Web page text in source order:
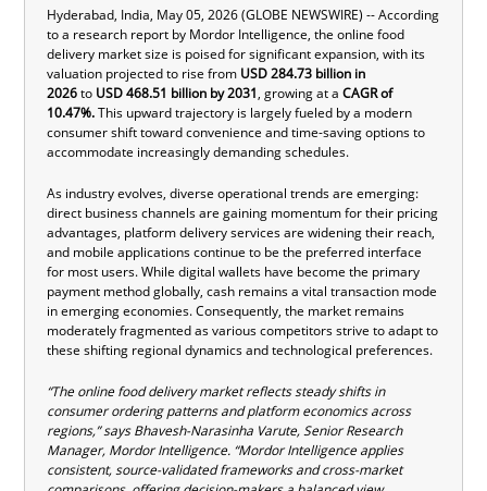
Hyderabad, India, May 05, 2026 (GLOBE NEWSWIRE) -- According
to a research report by Mordor Intelligence, theonline food
delivery market size is poised for significant expansion, with its
valuation projected to rise from USD284.73 billion in
2026to USD468.51 billion by 2031, growing at aCAGR of
10.47%.This upward trajectory is largely fueled by a modern
consumer shift toward convenience and time-saving options to
accommodate increasingly demanding schedules.
As industry evolves, diverse operational trends are emerging:
direct business channels are gaining momentum for their pricing
advantages, platform delivery services are widening their reach,
and mobile applications continue to be the preferred interface
for most users. While digital wallets have become the primary
payment method globally, cash remains a vital transaction mode
in emerging economies. Consequently, the market remains
moderately fragmented as various competitors strive to adapt to
these shifting regional dynamics and technological preferences.
“The online food delivery market reflects steady shifts in
consumer ordering patterns and platform economics across
regions,” says Bhavesh-Narasinha Varute, Senior Research
Manager, Mordor Intelligence. “Mordor Intelligence applies
consistent, source-validated frameworks and cross-market